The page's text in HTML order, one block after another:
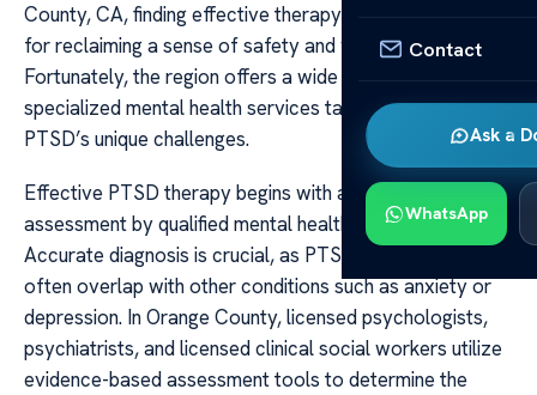
Contact
Ask a
WhatsApp
County, CA, finding effective therapy options is essential
for reclaiming a sense of safety and well-being.
Fortunately, the region offers a wide array of
specialized mental health services tailored to address
PTSD’s unique challenges.
Effective PTSD therapy begins with a comprehensive
assessment by qualified mental health professionals.
Accurate diagnosis is crucial, as PTSD symptoms can
often overlap with other conditions such as anxiety or
depression. In Orange County, licensed psychologists,
psychiatrists, and licensed clinical social workers utilize
evidence-based assessment tools to determine the